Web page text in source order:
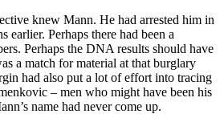
knew Mann. He had arrested him in
Perhaps there had been a
Perhaps the DNA results should have
a match for material at that burglary
had also put a lot of effort into tracing
– men who might have been his
name had never come up.